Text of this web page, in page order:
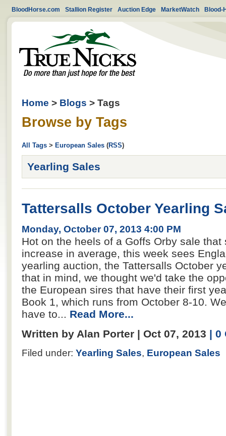
BloodHorse.com Stallion Register Auction Edge MarketWatch Blood-
Home > Blogs > Tags
Browse by Tags
All Tags > European Sales (RSS)
Yearling Sales
Tattersalls October Yearling
Monday, October 07, 2013 4:00 PM
Hot on the heels of a Goffs Orby sale that
increase in average, this week sees
yearling auction, the Tattersalls October
that in mind, we thought we'd take the
the European sires that have their first
Book 1, which runs from October 8-10.
have to... Read More...
Written by Alan Porter | Oct 07, 2013 | 0
Filed under: Yearling Sales, European Sales